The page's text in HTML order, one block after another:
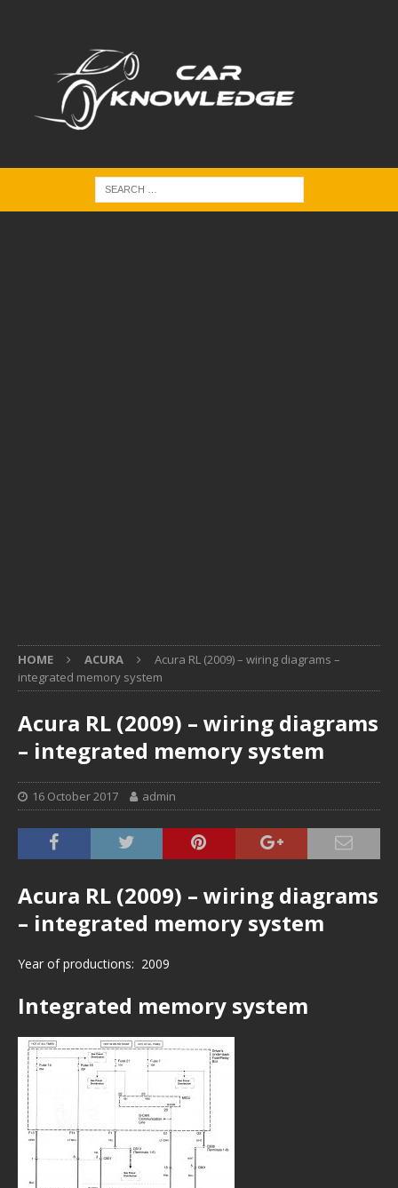
HOME ACURA
Acura RL (2009) – wiring diagrams –
integrated memory system
Acura RL (2009) – wiring diagrams
– integrated memory system
16 October 2017 admin
Acura RL (2009) – wiring diagrams
– integrated memory system
Year of productions: 2009
Integrated memory system